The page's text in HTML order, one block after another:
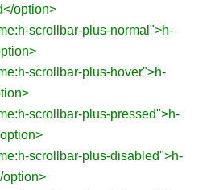
option>
scrollbar-plus-normal">h-
scrollbar-plus-hover">h-
scrollbar-plus-pressed">h-
scrollbar-plus-disabled">h-
option>